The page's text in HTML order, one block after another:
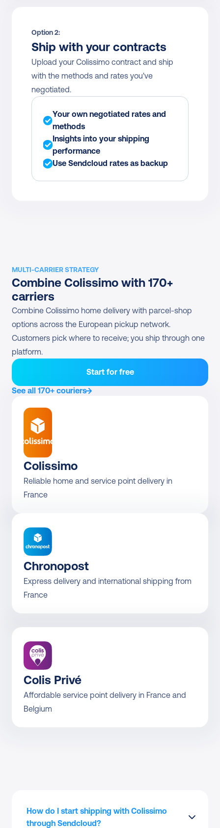
Option 2:
Ship with your contracts
Upload your Colissimo contract and ship
with the methods and rates you've
negotiated.
Your own negotiated rates and
methods
Insights into your shipping
performance
Use Sendcloud rates as backup
MULTI-CARRIER STRATEGY
Combine Colissimo with 170+
carriers
Combine Colissimo home delivery with parcel-shop
options across the European pickup network.
Customers pick where to receive; you ship through one
platform.
Start for free
See all 170+ couriers
Colissimo
Reliable home and service point delivery in
Chronopost
Express delivery and international shipping from
France
Colis Privé
Affordable service point delivery in France and
Belgium
How do I start shipping with Colissimo
through Sendcloud?